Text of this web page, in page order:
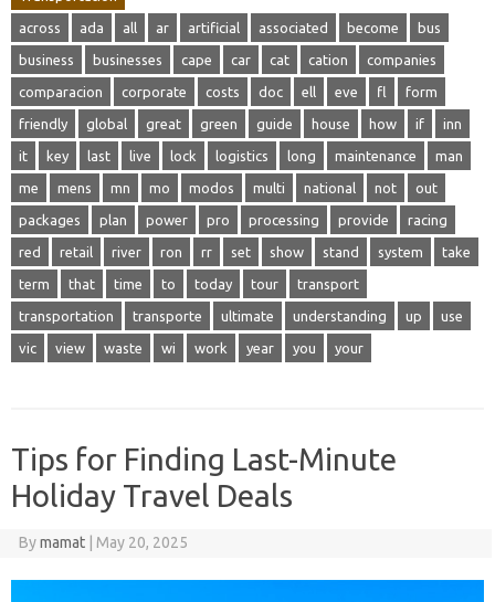
across ada all ar artificial associated become bus
business businesses cape car cat cation companies
comparacion corporate costs doc ell eve fl form
friendly global great green guide house how if inn
it key last live lock logistics long maintenance man
me mens mn mo modos multi national not out
packages plan power pro processing provide racing
red retail river ron rr set show stand system take
term that time to today tour transport
transportation transporte ultimate understanding up use
vic view waste wi work year you your
Tips for Finding Last-Minute
Holiday Travel Deals
Bymamat May 20, 2025